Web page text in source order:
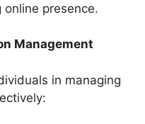
presence.
Management
in managing